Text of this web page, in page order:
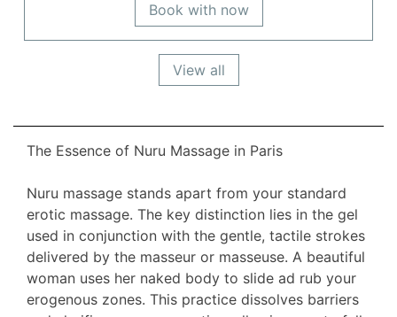
Book with now
View all
The Essence of Nuru Massage in Paris
Nuru massage stands apart from your standard
erotic massage. The key distinction lies in the gel
used in conjunction with the gentle, tactile strokes
delivered by the masseur or masseuse. A beautiful
woman uses her naked body to slide ad rub your
erogenous zones. This practice dissolves barriers